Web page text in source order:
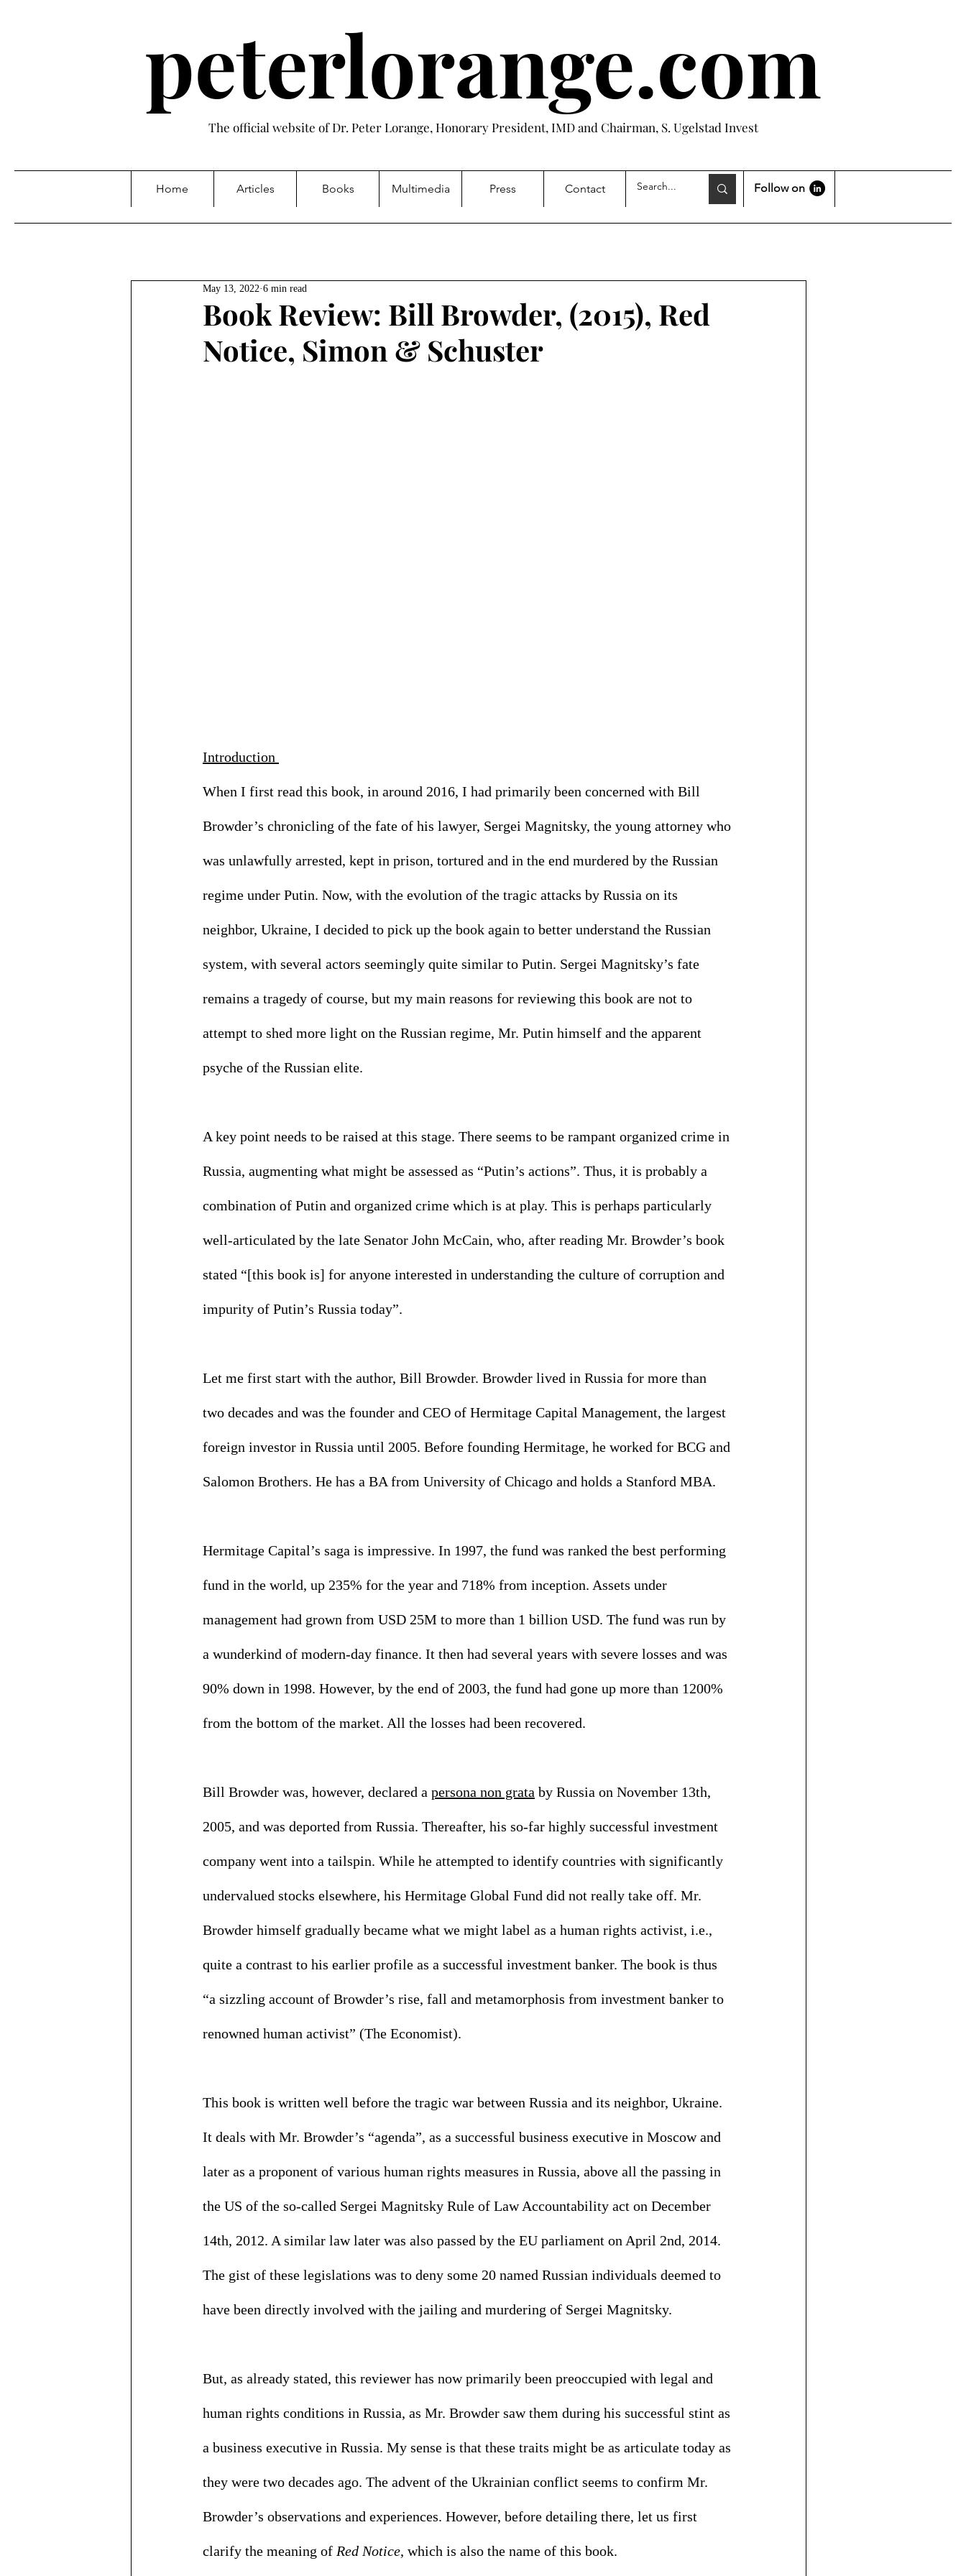
peterlorange.com
The official website of Dr. Peter Lorange, Honorary President, IMD and Chairman, S. Ugelstad Invest
Home Articles Books Multimedia Press Contact Follow on
Book Review: Bill Browder, (2015), Red
Notice, Simon & Schuster
May 13, 2022 6 min read
Introduction
When I first read this book, in around 2016, I had primarily been concerned with Bill
Browder’s chronicling of the fate of his lawyer, Sergei Magnitsky, the young attorney who
was unlawfully arrested, kept in prison, tortured and in the end murdered by the Russian
regime under Putin. Now, with the evolution of the tragic attacks by Russia on its
neighbor, Ukraine, I decided to pick up the book again to better understand the Russian
system, with several actors seemingly quite similar to Putin. Sergei Magnitsky’s fate
remains a tragedy of course, but my main reasons for reviewing this book are not to
attempt to shed more light on the Russian regime, Mr. Putin himself and the apparent
psyche of the Russian elite.
A key point needs to be raised at this stage. There seems to be rampant organized crime in
Russia, augmenting what might be assessed as “Putin’s actions”. Thus, it is probably a
combination of Putin and organized crime which is at play. This is perhaps particularly
well-articulated by the late Senator John McCain, who, after reading Mr. Browder’s book
stated “[this book is] for anyone interested in understanding the culture of corruption and
impurity of Putin’s Russia today”.
Let me first start with the author, Bill Browder. Browder lived in Russia for more than
two decades and was the founder and CEO of Hermitage Capital Management, the largest
foreign investor in Russia until 2005. Before founding Hermitage, he worked for BCG and
Salomon Brothers. He has a BA from University of Chicago and holds a Stanford MBA.
Hermitage Capital’s saga is impressive. In 1997, the fund was ranked the best performing
fund in the world, up 235% for the year and 718% from inception. Assets under
management had grown from USD 25M to more than 1 billion USD. The fund was run by
a wunderkind of modern-day finance. It then had several years with severe losses and was
90% down in 1998. However, by the end of 2003, the fund had gone up more than 1200%
from the bottom of the market. All the losses had been recovered.
Bill Browder was, however, declared a persona non grata by Russia on November 13th,
2005, and was deported from Russia. Thereafter, his so-far highly successful investment
company went into a tailspin. While he attempted to identify countries with significantly
undervalued stocks elsewhere, his Hermitage Global Fund did not really take off. Mr.
Browder himself gradually became what we might label as a human rights activist, i.e.,
quite a contrast to his earlier profile as a successful investment banker. The book is thus
“a sizzling account of Browder’s rise, fall and metamorphosis from investment banker to
renowned human activist” (The Economist).
This book is written well before the tragic war between Russia and its neighbor, Ukraine.
It deals with Mr. Browder’s “agenda”, as a successful business executive in Moscow and
later as a proponent of various human rights measures in Russia, above all the passing in
the US of the so-called Sergei Magnitsky Rule of Law Accountability act on December
14th, 2012. A similar law later was also passed by the EU parliament on April 2nd, 2014.
The gist of these legislations was to deny some 20 named Russian individuals deemed to
have been directly involved with the jailing and murdering of Sergei Magnitsky.
But, as already stated, this reviewer has now primarily been preoccupied with legal and
human rights conditions in Russia, as Mr. Browder saw them during his successful stint as
a business executive in Russia. My sense is that these traits might be as articulate today as
they were two decades ago. The advent of the Ukrainian conflict seems to confirm Mr.
Browder’s observations and experiences. However, before detailing there, let us first
clarify the meaning of Red Notice, which is also the name of this book.